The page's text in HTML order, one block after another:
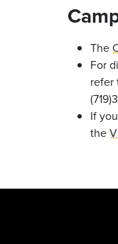
The
For
refer
If
the